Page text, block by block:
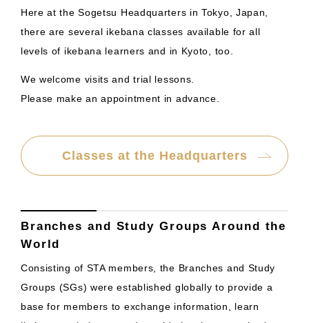
Here at the Sogetsu Headquarters in Tokyo, Japan,
there are several ikebana classes available for all
levels of ikebana learners and in Kyoto, too.
We welcome visits and trial lessons.
Please make an appointment in advance.
Classes at the Headquarters
Branches and Study Groups Around the
World
Consisting of STA members, the Branches and Study
Groups (SGs) were established globally to provide a
base for members to exchange information, learn